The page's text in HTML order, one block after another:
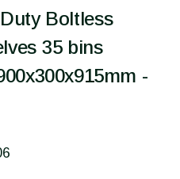
Boltless
35 bins
-